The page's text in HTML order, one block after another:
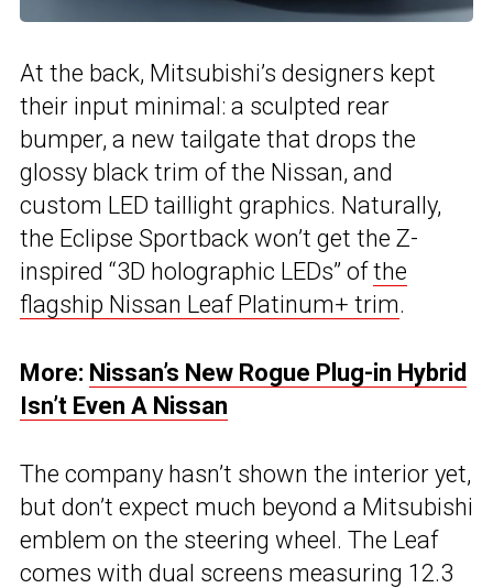
At the back, Mitsubishi’s designers kept
their input minimal: a sculpted rear
bumper, a new tailgate that drops the
glossy black trim of the Nissan, and
custom LED taillight graphics. Naturally,
the Eclipse Sportback won’t get the Z-
inspired “3D holographic LEDs” ofthe
flagship Nissan Leaf Platinum+ trim.
More: Nissan’s New Rogue Plug-in Hybrid
Isn’t Even A Nissan
The company hasn’t shown the interior yet,
but don’t expect much beyond a Mitsubishi
emblem on the steering wheel. The Leaf
comes with dual screens measuring 12.3